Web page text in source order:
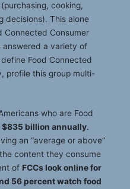
cooking,
decisions). This alone
Connected Consumer
answered a variety of
Food Connected
profile this group multi-
who are Food
$835 billion annually.
an “average or above”
content they consume
of FCCs look online for
56 percent watch food